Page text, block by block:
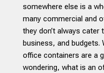
somewhere else is a
many commercial and
they don’t always
business, and budgets.
office containers are a
wondering, what is an